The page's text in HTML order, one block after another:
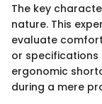
The key
nature. This
evaluate
or specifications
ergonomic
during a mere